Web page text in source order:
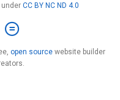
CC BY NC ND 4.0
open source website builder